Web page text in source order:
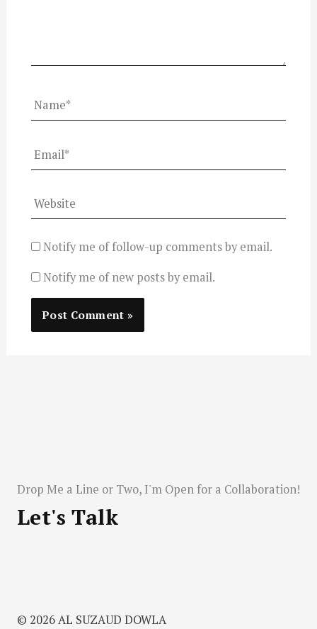
Name*
Email*
Website
Notify me of follow-up comments by email.
Notify me of new posts by email.
Drop Me a Line or Two, I'm Open for a Collaboration!
Let's Talk
© 2026 AL SUZAUD DOWLA